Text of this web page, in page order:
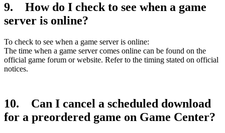
9. How do I check to see when a game
server is online?
To check to see when a game server is online:
The time when a game server comes online can be found on the
official game forum or website. Refer to the timing stated on official
notices.
10. Can I cancel a scheduled download
for a preordered game on Game Center?